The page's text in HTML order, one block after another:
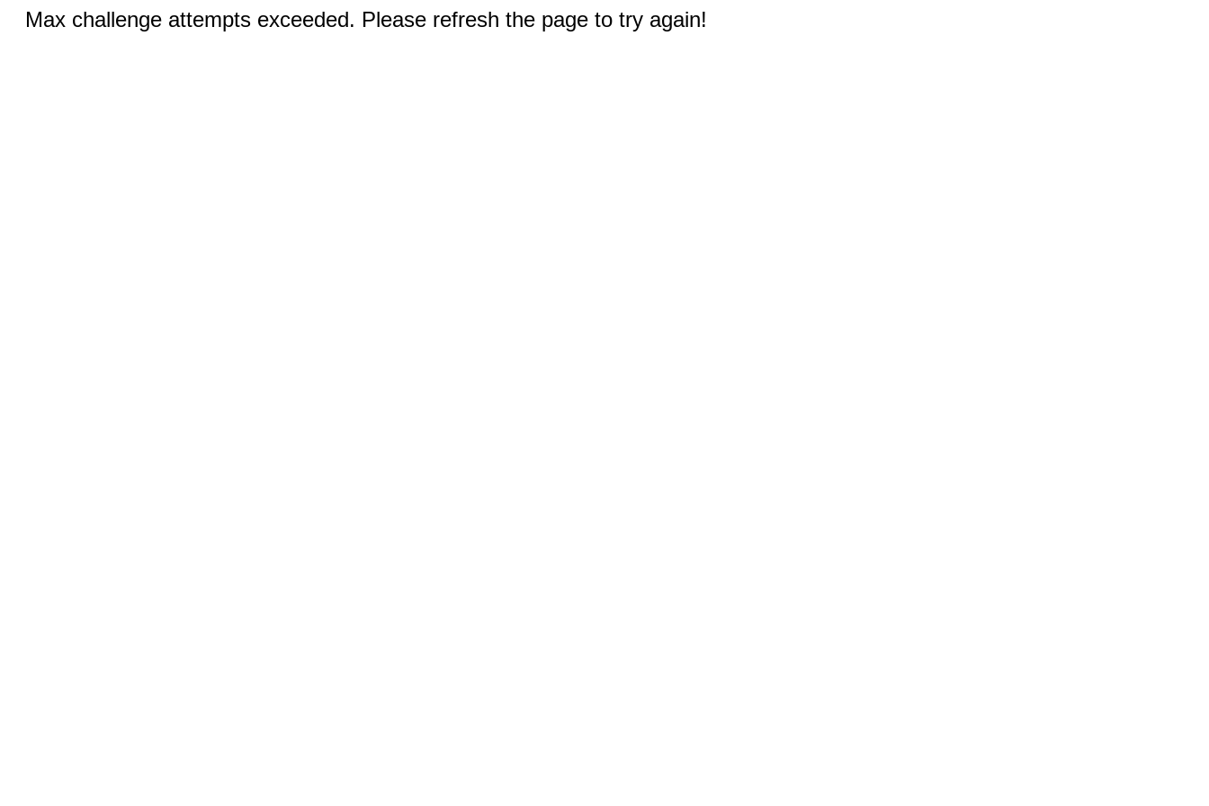
Max challenge attempts exceeded. Please refresh the page to try again!